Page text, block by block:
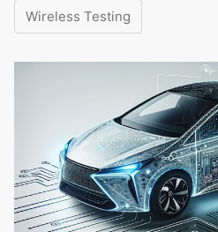
Wireless Testing